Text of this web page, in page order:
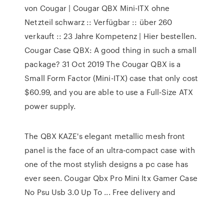
von Cougar | Cougar QBX Mini-ITX ohne
Netzteil schwarz :: Verfügbar :: über 260
verkauft :: 23 Jahre Kompetenz | Hier bestellen.
Cougar Case QBX: A good thing in such a small
package? 31 Oct 2019 The Cougar QBX is a
Small Form Factor (Mini-ITX) case that only cost
$60.99, and you are able to use a Full-Size ATX
power supply.
The QBX KAZE's elegant metallic mesh front
panel is the face of an ultra-compact case with
one of the most stylish designs a pc case has
ever seen. Cougar Qbx Pro Mini Itx Gamer Case
No Psu Usb 3.0 Up To ... Free delivery and